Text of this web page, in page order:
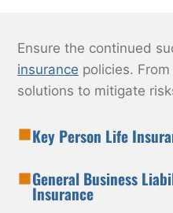
Ensure the continued
insurance policies.
solutions to mitigate
Key Person Life
General Business
Insurance